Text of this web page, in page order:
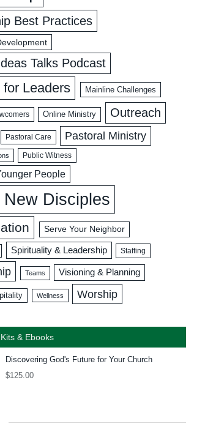
Best Practices
Talks Podcast
Leaders Mainline Challenges
Online Ministry Outreach
Pastoral Care Pastoral Ministry
Public Witness
People
New Disciples
Serve Your Neighbor
Spirituality & Leadership Staffing
Teams Visioning & Planning
Wellness Worship
& Ebooks
Discovering God's Future for Your Church
$125.00